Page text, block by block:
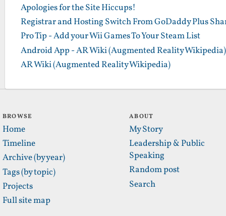
Apologies for the Site Hiccups!
Registrar and Hosting Switch From GoDaddy Plus
Pro Tip - Add your Wii Games To Your Steam List
Android App - AR Wiki (Augmented Reality Wikipedia)
AR Wiki (Augmented Reality Wikipedia)
BROWSE
Home
Timeline
Archive (by year)
Tags (by topic)
Projects
Full site map
ABOUT
My Story
Leadership & Public
Speaking
Random post
Search